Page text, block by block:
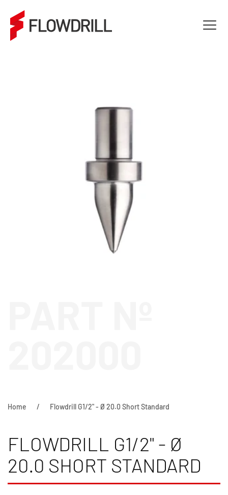
Home Flowdrill G1/2" - Ø 20.0 Short Standard
FLOWDRILL G1/2" - Ø
20.0 SHORT STANDARD